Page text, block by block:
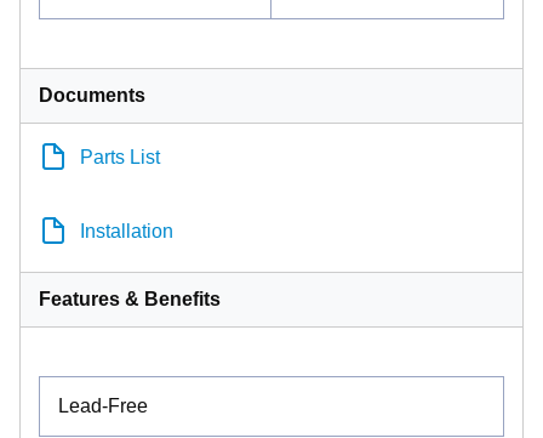
Documents
Parts List
Installation
Features & Benefits
Lead-Free